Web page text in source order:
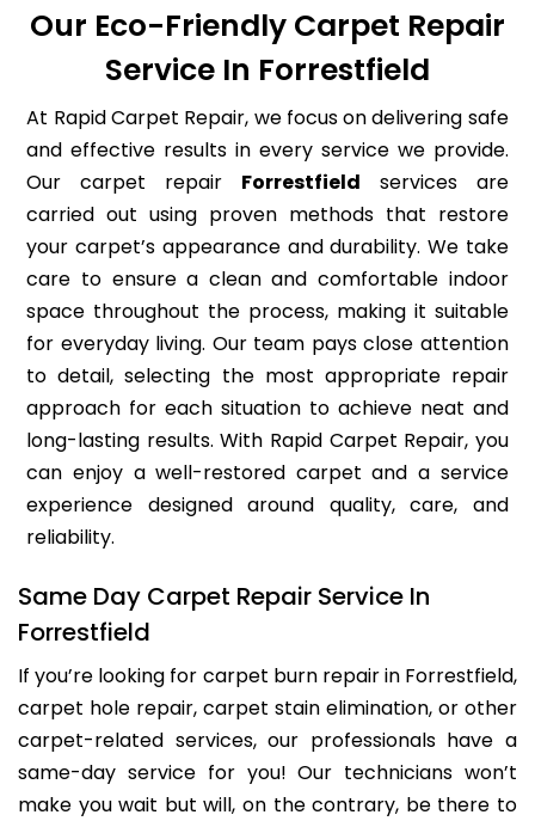
Our Eco-Friendly Carpet Repair
Service In Forrestfield
At Rapid Carpet Repair, we focus on delivering safe
and effective results in every service we provide.
Our carpet repair Forrestfield services are
carried out using proven methods that restore
your carpet’s appearance and durability. We take
care to ensure a clean and comfortable indoor
space throughout the process, making it suitable
for everyday living. Our team pays close attention
to detail, selecting the most appropriate repair
approach for each situation to achieve neat and
long-lasting results. With Rapid Carpet Repair, you
can enjoy a well-restored carpet and a service
experience designed around quality, care, and
reliability.
Same Day Carpet Repair Service In
Forrestfield
If you’re looking for carpet burn repair in Forrestfield,
carpet hole repair, carpet stain elimination, or other
carpet-related services, our professionals have a
same-day service for you! Our technicians won’t
make you wait but will, on the contrary, be there to